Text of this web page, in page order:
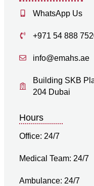
WhatsApp Us
+971 54 888
info@emahs.ae
Building SKB
204 Dubai
Hours
Office: 24/7
Medical Team: 24/7
Ambulance: 24/7